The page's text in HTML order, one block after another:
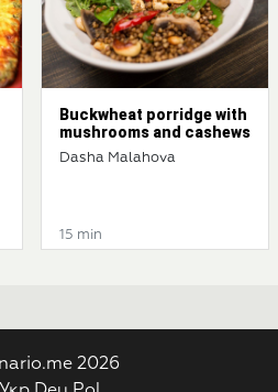
Buckwheat porridge with
mushrooms and cashews
Dasha Malahova
15 min
2026